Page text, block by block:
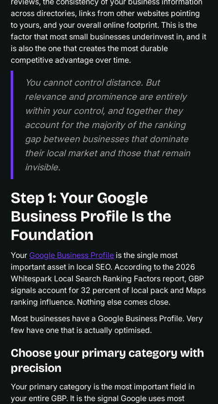
across directories, links from other websites pointing
to yours, and your overall online footprint. This is the
factor that most small businesses underinvest in, and it
is also the one that creates the most durable
competitive advantage over time.
You cannot control distance. But
relevance and prominence are entirely
within your control, and together they
account for the majority of the ranking
gap between businesses that dominate
their local market and those that remain
invisible.
Step 1: Your Google
Business Profile Is the
Foundation
Your Google Business Profile is the single most
important asset in local SEO. According to the 2026
Whitespark Local Search Ranking Factors report, GBP
signals account for 32 percent of local pack and Maps
ranking influence. Nothing else comes close.
Most businesses have a Google Business Profile. Very
few have one that is actually optimised.
Choose your primary category with
precision
Your primary category is the most important field in
your entire GBP. It is the signal Google uses most